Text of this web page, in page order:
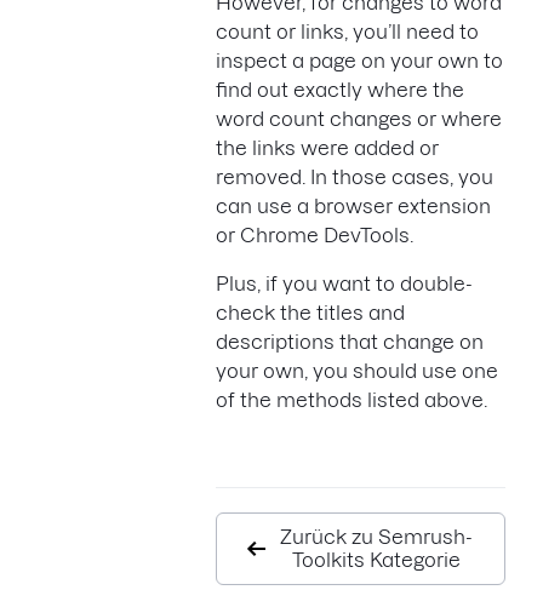
count or links, you’ll need to
inspect a page on your own to
find out exactly where the
word count changes or where
the links were added or
removed. In those cases, you
can use a browser extension
or Chrome DevTools.
Plus, if you want to double-
check the titles and
descriptions that change on
your own, you should use one
of the methods listed above.
Zurück zu Semrush-
Toolkits Kategorie